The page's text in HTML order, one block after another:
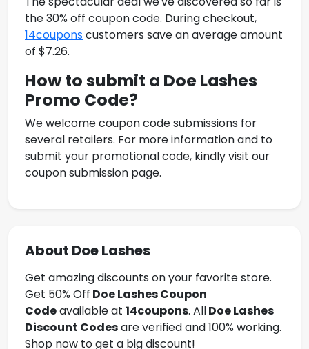
the 30% off coupon code. During checkout,
14couponscustomers save an average amount
of $7.26.
How to submit a Doe Lashes
Promo Code?
We welcome coupon code submissions for
several retailers. For more information and to
submit your promotional code, kindly visit our
coupon submission page.
About Doe Lashes
Get amazing discounts on your favorite store.
Get 50% Off Doe LashesCoupon
Codeavailable at 14coupons. AllDoe Lashes
Discount Codesare verified and 100% working.
Shop now to get a big discount!